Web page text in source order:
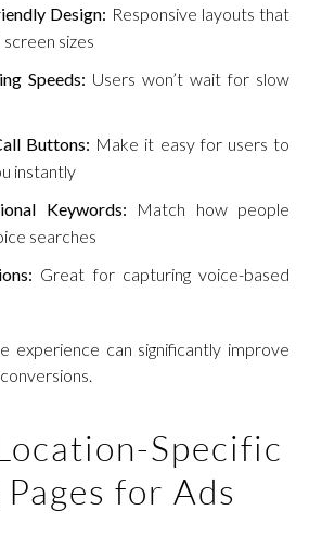
Design: Responsive layouts that
sizes
Speeds: Users won’t wait for slow
Buttons: Make it easy for users to
instantly
Keywords: Match how people
searches
Great for capturing voice-based
experience can significantly improve
Specific
for Ads